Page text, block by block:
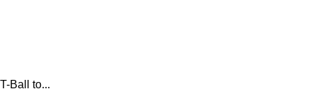
T-Ball to...